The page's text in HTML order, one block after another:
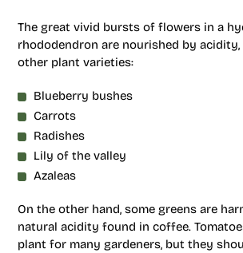
The great vivid bursts of flowers in a
rhododendron are nourished by acidity,
other plant varieties:
Blueberry bushes
Carrots
Radishes
Lily of the valley
Azaleas
On the other hand, some greens are
natural acidity found in coffee.
plant for many gardeners, but they